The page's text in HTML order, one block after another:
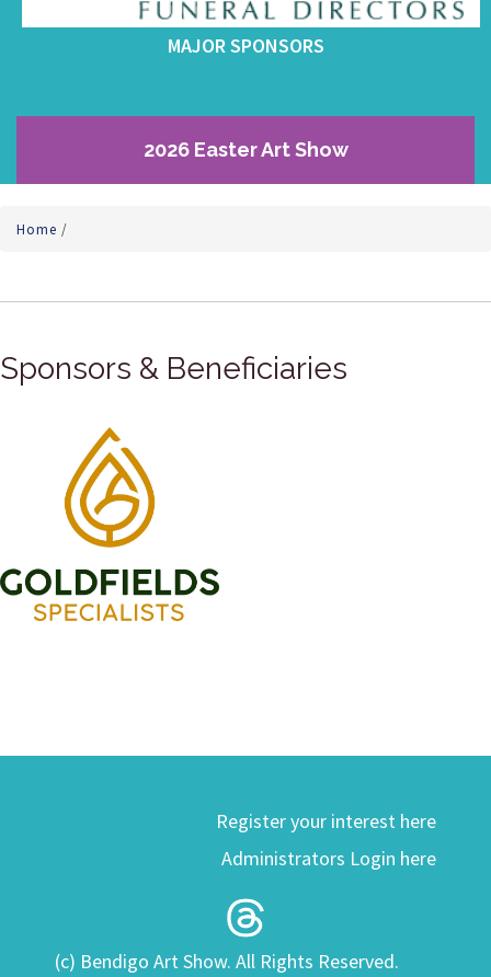
MAJOR SPONSORS
2026 Easter Art Show
Home /
Sponsors & Beneficiaries
Register your interest here
Administrators Login here
(c) Bendigo Art Show. All Rights Reserved.